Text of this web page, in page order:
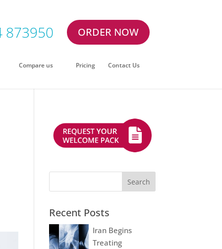
873950 ORDER NOW
Compare us Pricing Contact Us
Recent Posts
Iran Begins
Treating